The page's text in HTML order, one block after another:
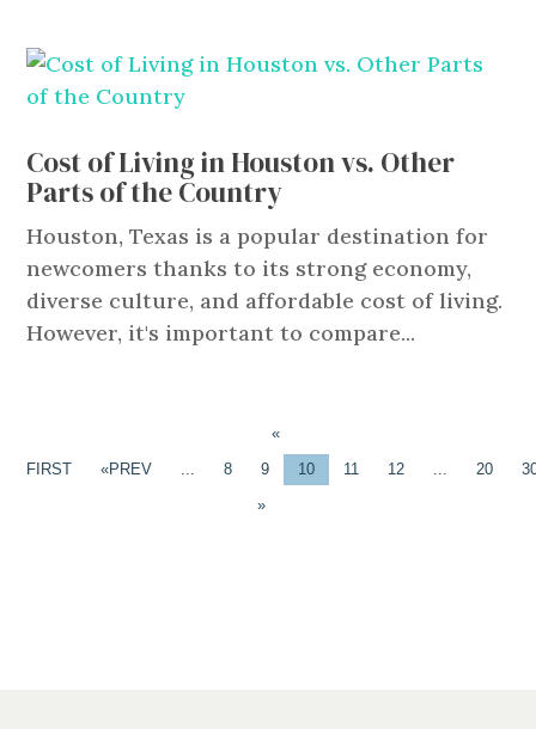
Cost of Living in Houston vs. Other
Parts of the Country
Houston, Texas is a popular destination for
newcomers thanks to its strong economy,
diverse culture, and affordable cost of living.
However, it's important to compare...
«
FIRST « 8 9 10 11 12 20
»